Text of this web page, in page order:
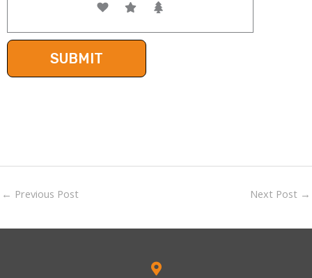
← Previous Post Next Post →